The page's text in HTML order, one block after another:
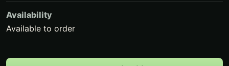
Availability
Available to order